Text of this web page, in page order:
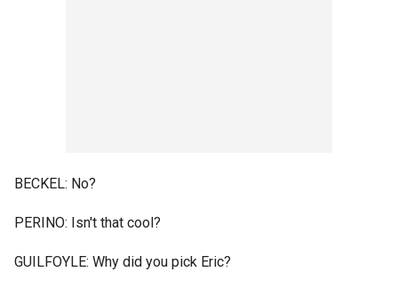
BECKEL: No?
PERINO: Isn't that cool?
GUILFOYLE: Why did you pick Eric?